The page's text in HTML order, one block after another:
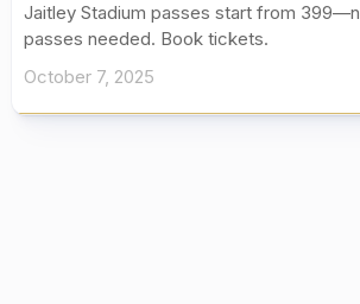
Jaitley Stadium passes start from
passes needed. Book tickets.
October 7, 2025